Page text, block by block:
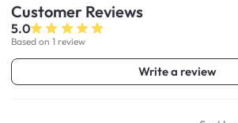
Customer Reviews
5.0
Based on 1 review
Write a review